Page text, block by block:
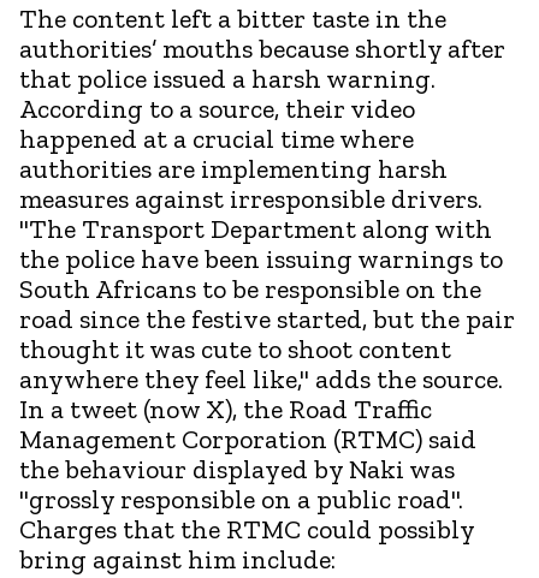
The content left a bitter taste in the
authorities’ mouths because shortly after
that police issued a harsh warning.
According to a source, their video
happened at a crucial time where
authorities are implementing harsh
measures against irresponsible drivers.
"The Transport Department along with
the police have been issuing warnings to
South Africans to be responsible on the
road since the festive started, but the pair
thought it was cute to shoot content
anywhere they feel like," adds the source.
In a tweet (now X), the Road Traffic
Management Corporation (RTMC) said
the behaviour displayed by Naki was
"grossly responsible on a public road".
Charges that the RTMC could possibly
bring against him include: